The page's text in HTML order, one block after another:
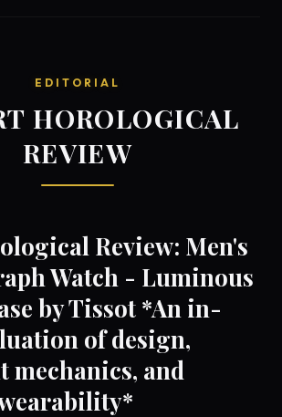
EDITORIAL
HOROLOGICAL
REVIEW
Review: Men's
Watch - Luminous
by Tissot *An in-
of design,
mechanics, and